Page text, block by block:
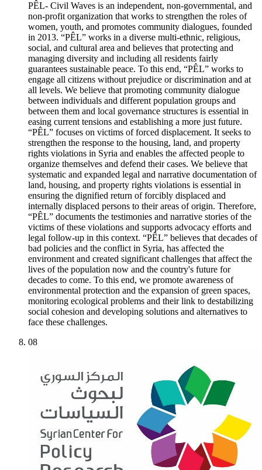
PÊL- Civil Waves is an independent, non-governmental, and
non-profit organization that works to strengthen the roles of
women, youth, and promotes community dialogues, founded
in 2013. “PÊL” works in a diverse multi-ethnic, religious,
social, and cultural area and believes that protecting and
managing diversity and including all residents fairly
guarantees sustainable peace. To this end, “PÊL” works to
engage all citizens without prejudice or discrimination and at
all levels. We believe that promoting community dialogue
between individuals and different population groups and
between them and local governance structures is essential in
easing current tensions and establishing a more just future.
“PÊL” focuses on victims of forced displacement. It seeks to
strengthen the response to the housing, land, and property
rights violations in Syria and enables the affected people to
organize themselves and defend their cases. We believe that
systematic and expanded legal and narrative documentation of
land, housing, and property rights violations is essential in
ensuring the dignified return of forcibly displaced and
internally displaced persons to their areas of origin. Therefore,
“PÊL” documents the testimonies and narrative stories of the
victims of these violations and supports advocacy efforts and
legal follow-up in this context. “PÊL” believes that decades of
bad policies and the conflict in Syria, has affected the
environment and created significant challenges that affect the
lives of the population now and the country's future for
decades to come. To this end, we promote awareness of
environmental protection and the expansion of green spaces,
monitoring ecological problems and their link to destabilizing
social cohesion and developing solutions and alternatives to
face these challenges.
08